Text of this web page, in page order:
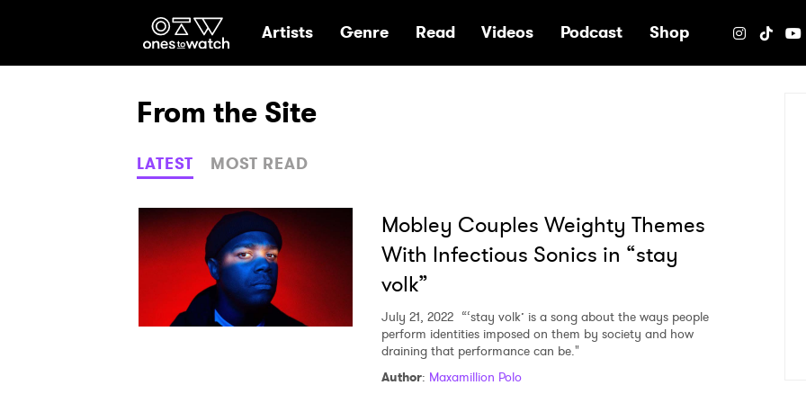
Ones2Watch Home
Artists Genre Read Videos Podcast Shop
From the Site
LATEST MOST READ
Mobley Couples Weighty Themes
With Infectious Sonics in “stay
volk”
July 21, 2022 “‘stay volk’ is a song about the ways people
perform identities imposed on them by society and how
draining that performance can be."
Author: Maxamillion Polo